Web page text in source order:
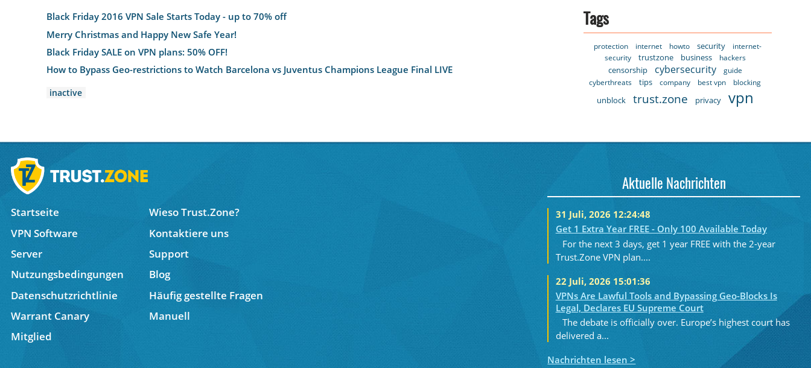
Black Friday 2016 VPN Sale Starts Today - up to 70% off
Merry Christmas and Happy New Safe Year!
Black Friday SALE on VPN plans: 50% OFF!
How to Bypass Geo-restrictions to Watch Barcelona vs Juventus Champions League Final LIVE
inactive
Tags
protection internet howto security
internet-
security
trustzone business hackers
censorship cybersecurity
guide
cyberthreats
tips company best vpn blocking
unblock trust.zone privacy vpn
Startseite
Wieso Trust.Zone?
VPN Software
Kontaktiere uns
Server
Support
Nutzungsbedingungen
Blog
Datenschutzrichtlinie
Häufig gestellte Fragen
Warrant Canary
Manuell
Mitglied
Aktuelle Nachrichten
31 Juli, 2026 12:24:48
Get 1 Extra Year FREE - Only 100 Available Today
For the next 3 days, get 1 year FREE with the 2-year
Trust.Zone VPN plan....
22 Juli, 2026 15:01:36
VPNs Are Lawful Tools and Bypassing Geo-Blocks Is
Legal, Declares EU Supreme Court
The debate is officially over. Europe’s highest court has
delivered a...
Nachrichten lesen >